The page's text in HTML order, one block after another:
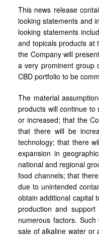
This news release
looking statements and
looking statements
and topicals products at
the Company will
a very prominent group
CBD portfolio to be
The material
products will continue to
or increased; that the
that there will be
technology; that there
expansion in
national and regional
food channels; that
due to unintended
obtain additional capital
production and
numerous factors.
sale of alkaline water or